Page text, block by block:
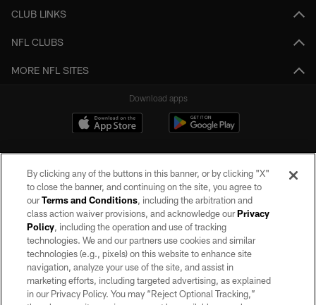
CLUB LINKS
NFL CLUBS
MORE NFL SITES
Download apps
©2026 by the Las Vegas Raiders. All rights reserved. No portion of this site
may be reproduced without the express written permission of the Las Vegas
Raiders.
PRIVACY POLICY
TERMS OF SERVICE
By clicking any of the buttons in this banner, or by clicking "X"
to close the banner, and continuing on the site, you agree to
ourTerms and Conditions, including the arbitration and
class action waiver provisions, and acknowledge ourPrivacy
Policy, including the operation and use of tracking
technologies. We and our partners use cookies and similar
technologies (e.g., pixels) on this website to enhance site
navigation, analyze your use of the site, and assist in
marketing efforts, including targeted advertising, as explained
in our Privacy Policy. You may “Reject Optional Tracking,”